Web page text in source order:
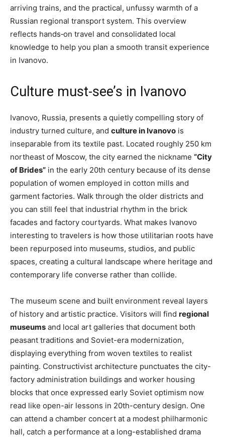
arriving trains, and the practical, unfussy warmth of a
Russian regional transport system. This overview
reflects hands‑on travel and consolidated local
knowledge to help you plan a smooth transit experience
in Ivanovo.
Culture must-see’s in Ivanovo
Ivanovo, Russia, presents a quietly compelling story of
industry turned culture, and culture in Ivanovo is
inseparable from its textile past. Located roughly 250 km
northeast of Moscow, the city earned the nickname “City
of Brides” in the early 20th century because of its dense
population of women employed in cotton mills and
garment factories. Walk through the older districts and
you can still feel that industrial rhythm in the brick
facades and factory courtyards. What makes Ivanovo
interesting to travelers is how those utilitarian roots have
been repurposed into museums, studios, and public
spaces, creating a cultural landscape where heritage and
contemporary life converse rather than collide.
The museum scene and built environment reveal layers
of history and artistic practice. Visitors will find regional
museums and local art galleries that document both
peasant traditions and Soviet-era modernization,
displaying everything from woven textiles to realist
painting. Constructivist architecture punctuates the city-
factory administration buildings and worker housing
blocks that once expressed early Soviet optimism now
read like open-air lessons in 20th-century design. One
can attend a chamber concert at a modest philharmonic
hall, catch a performance at a long-established drama